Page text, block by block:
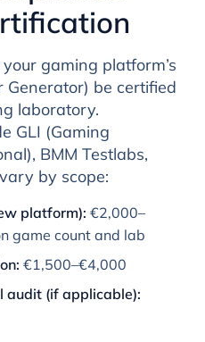
gaming platform’s
Generator) be certified
laboratory.
GLI (Gaming
BMM Testlabs,
by scope:
platform): €2,000–
game count and lab
€1,500–€4,000
audit (if applicable):